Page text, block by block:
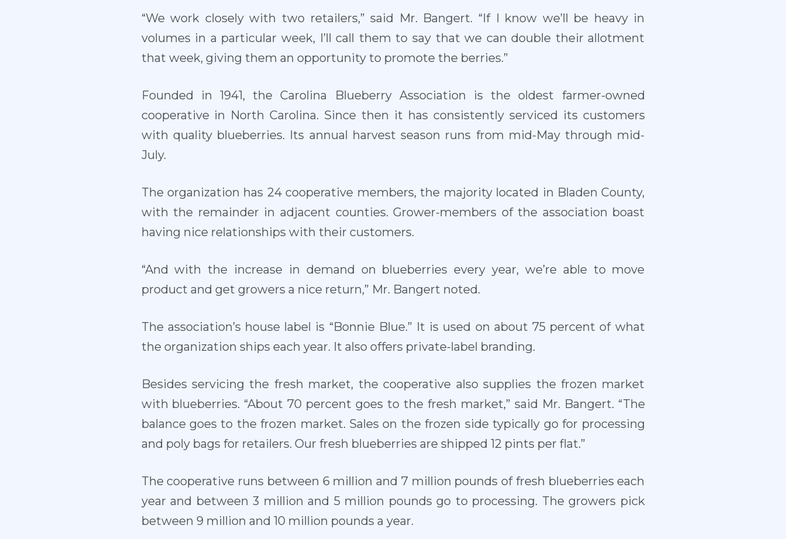
“We work closely with two retailers,” said Mr. Bangert. “If I know we’ll be heavy in
volumes in a particular week, I’ll call them to say that we can double their allotment
that week, giving them an opportunity to promote the berries.”
Founded in 1941, the Carolina Blueberry Association is the oldest farmer-owned
cooperative in North Carolina. Since then it has consistently serviced its customers
with quality blueberries. Its annual harvest season runs from mid-May through mid-
July.
The organization has 24 cooperative members, the majority located in Bladen County,
with the remainder in adjacent counties. Grower-members of the association boast
having nice relationships with their customers.
“And with the increase in demand on blueberries every year, we’re able to move
product and get growers a nice return,” Mr. Bangert noted.
The association’s house label is “Bonnie Blue.” It is used on about 75 percent of what
the organization ships each year. It also offers private-label branding.
Besides servicing the fresh market, the cooperative also supplies the frozen market
with blueberries. “About 70 percent goes to the fresh market,” said Mr. Bangert. “The
balance goes to the frozen market. Sales on the frozen side typically go for processing
and poly bags for retailers. Our fresh blueberries are shipped 12 pints per flat.”
The cooperative runs between 6 million and 7 million pounds of fresh blueberries each
year and between 3 million and 5 million pounds go to processing. The growers pick
between 9 million and 10 million pounds a year.